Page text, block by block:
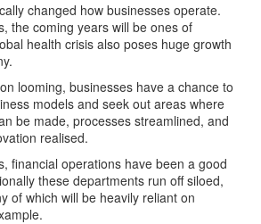
changed how businesses operate.
the coming years will be ones of
health crisis also poses huge growth
looming, businesses have a chance to
models and seek out areas where
be made, processes streamlined, and
realised.
financial operations have been a good
these departments run off siloed,
of which will be heavily reliant on